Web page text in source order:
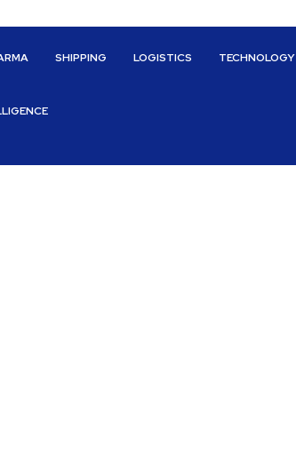
SHIPPING LOGISTICS TECHNOLOGY